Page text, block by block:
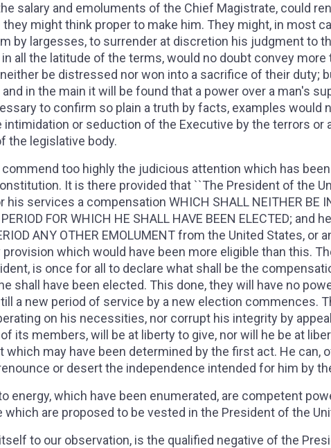
salary and emoluments of the Chief Magistrate, could
might think proper to make him. They might, in most
by largesses, to surrender at discretion his judgment to
all the latitude of the terms, would no doubt convey more
be distressed nor won into a sacrifice of their duty;
in the main it will be found that a power over a man's
to confirm so plain a truth by facts, examples would
intimidation or seduction of the Executive by the terrors or
the legislative body.
too highly the judicious attention which has
It is there provided that ``The President of the
services a compensation WHICH SHALL NEITHER BE
FOR WHICH HE SHALL HAVE BEEN ELECTED; and
ANY OTHER EMOLUMENT from the United States, or
which would have been more eligible than this.
is once for all to declare what shall be the
shall have been elected. This done, they will have no
a new period of service by a new election commences.
on his necessities, nor corrupt his integrity by
its members, will be at liberty to give, nor will he be at
may have been determined by the first act. He can,
or desert the independence intended for him by
energy, which have been enumerated, are competent
are proposed to be vested in the President of the
to our observation, is the qualified negative of the